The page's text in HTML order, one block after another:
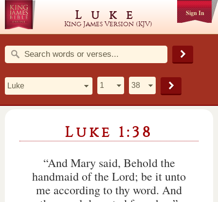
Sign In
Luke
King James Version (KJV)
Luke 1:38
“And Mary said, Behold the
handmaid of the Lord; be it unto
me according to thy word. And